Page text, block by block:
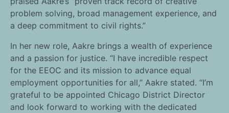
problem solving, broad management experience, and
a deep commitment to civil rights.”
In her new role, Aakre brings a wealth of experience
and a passion for justice. “I have incredible respect
for the EEOC and its mission to advance equal
employment opportunities for all,” Aakre stated. “I’m
grateful to be appointed Chicago District Director
and look forward to working with the dedicated